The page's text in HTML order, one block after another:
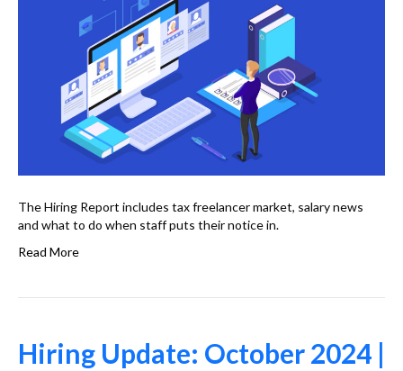
The Hiring Report includes tax freelancer market, salary news
and what to do when staff puts their notice in.
Read More
Hiring Update: October 2024 |